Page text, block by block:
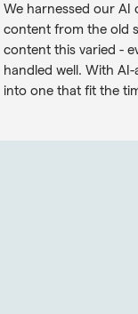
We harnessed our AI
content from the old
content this varied -
handled well. With
into one that fit the